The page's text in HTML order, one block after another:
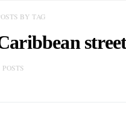
BY TAG
POSTS